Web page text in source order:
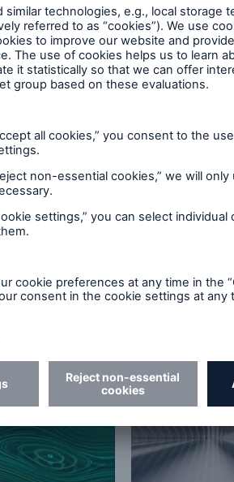
on loss events worldwide.
the waiting
%
US Dollar
Solutions
CLARA –